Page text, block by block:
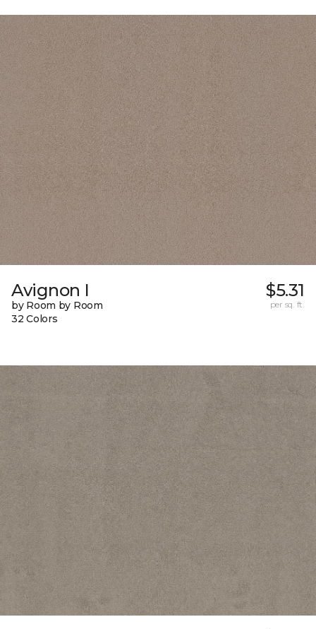
Avignon I
by Room by Room
32 Colors
$5.31
per sq. ft.